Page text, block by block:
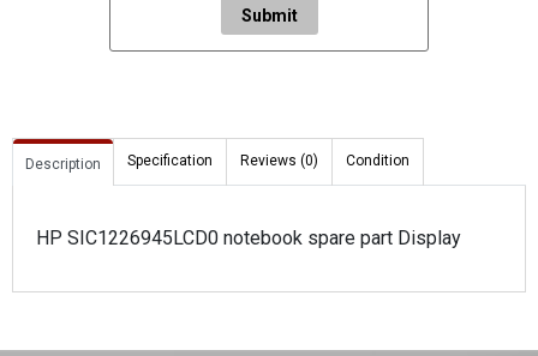
Submit
Description Specification Reviews (0) Condition
HP SIC1226945LCD0 notebook spare part Display